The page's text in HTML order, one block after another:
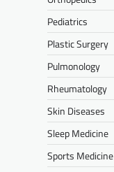
Pediatrics
Plastic Surgery
Pulmonology
Rheumatology
Skin Diseases
Sleep Medicine
Sports Medicine